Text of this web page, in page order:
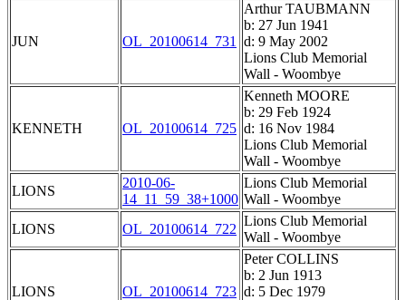
JUN OL_20100614_731
Arthur TAUBMANN
b: 27 Jun 1941
d: 9 May 2002
Lions Club Memorial
Wall - Woombye
KENNETH OL_20100614_725
Kenneth MOORE
b: 29 Feb 1924
d: 16 Nov 1984
Lions Club Memorial
Wall - Woombye
LIONS
2010-06-
14_11_59_38+1000
Lions Club Memorial
Wall - Woombye
LIONS
OL_20100614_722
Lions Club Memorial
Wall - Woombye
LIONS OL_20100614_723
Peter COLLINS
b: 2 Jun 1913
d: 5 Dec 1979